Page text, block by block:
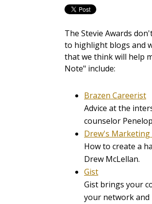
The Stevie Awards
to highlight blogs and
that we think will help
Note" include:
Brazen Careerist
Advice at the
counselor
Drew's
How to create a
Drew McLellan.
Gist
Gist brings your
your network and